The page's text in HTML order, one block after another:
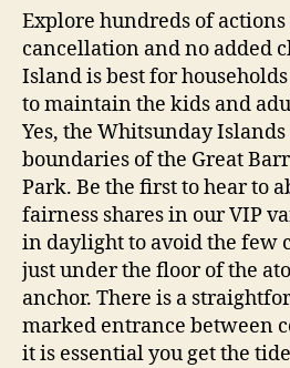
Explore hundreds of
cancellation and no added
Island is best for
to maintain the kids and
Yes, the Whitsunday
boundaries of the Great
Park. Be the first to hear to
fairness shares in our VIP
in daylight to avoid the few
just under the floor of the
anchor. There is a
marked entrance between
it is essential you get the